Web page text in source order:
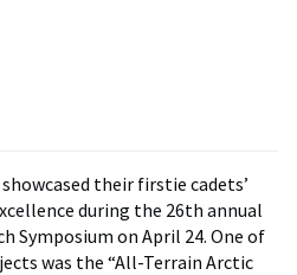
their firstie cadets’
during the 26th annual
Symposium on April 24. One of
was the “All-Terrain Arctic